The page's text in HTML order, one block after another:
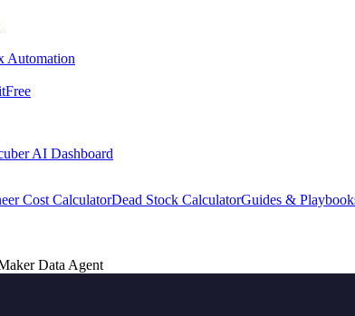
Automation
Free
AI Dashboard
Cost CalculatorDead Stock CalculatorGuides &
Data Agent